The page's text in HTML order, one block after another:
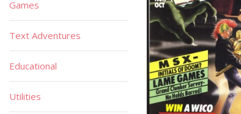
Games
Text Adventures
Educational
Utilities